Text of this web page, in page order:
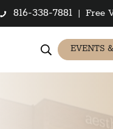
816-338-7881 | Free
EVENTS